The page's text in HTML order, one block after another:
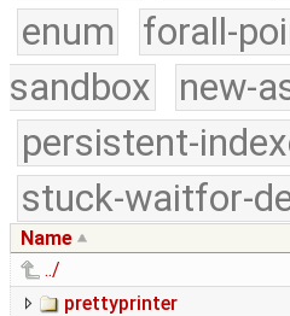
enum
forall-
sandbox
new-
persistent-
stuck-waitfor-
Name
../
prettyprinter